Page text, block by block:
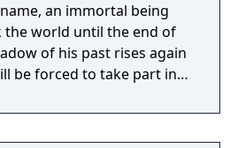
an immortal being
the world until the end of
of his past rises again
be forced to take part in a
he be our last hope, or
him on a travel